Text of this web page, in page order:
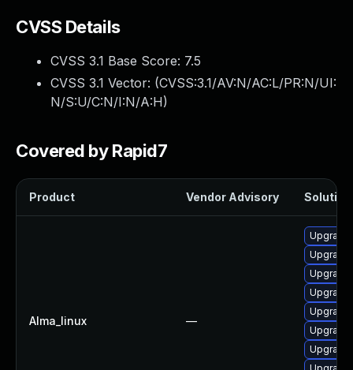
CVSS Details
CVSS 3.1 Base Score: 7.5
CVSS 3.1 Vector: (CVSS:3.1/AV:N/AC:L/PR:N/UI:
N/S:U/C:N/I:N/A:H)
Covered by Rapid7
Product Vendor Advisory Solution
Alma_linux —
Upgrade